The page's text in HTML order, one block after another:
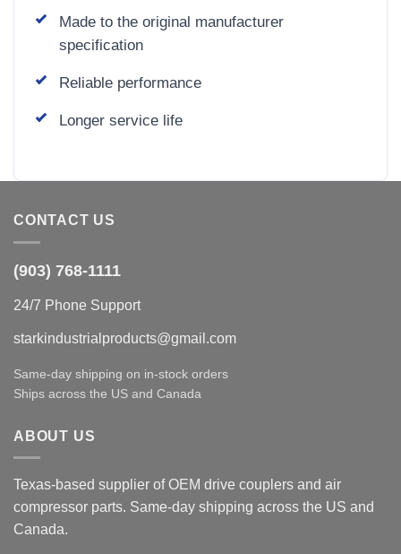
Made to the original manufacturer
specification
Reliable performance
Longer service life
CONTACT US
(903) 768-1111
24/7 Phone Support
starkindustrialproducts@gmail.com
Same-day shipping on in-stock orders
Ships across the US and Canada
ABOUT US
Texas-based supplier of OEM drive couplers and air
compressor parts. Same-day shipping across the US and
Canada.